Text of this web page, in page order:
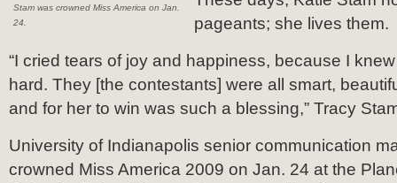
Stam was crowned Miss America on Jan.
24.
pageants; she lives them.
“I cried tears of joy and happiness, because I
hard. They [the contestants] were all smart,
and for her to win was such a blessing,” Tracy
University of Indianapolis senior communication
crowned Miss America 2009 on Jan. 24 at the